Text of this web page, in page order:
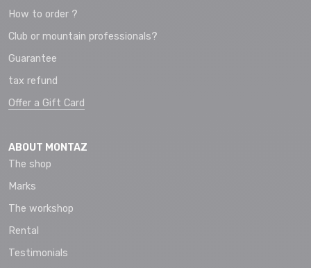
How to order ?
Club or mountain professionals?
Guarantee
tax refund
Offer a Gift Card
ABOUT MONTAZ
The shop
Marks
The workshop
Rental
Testimonials